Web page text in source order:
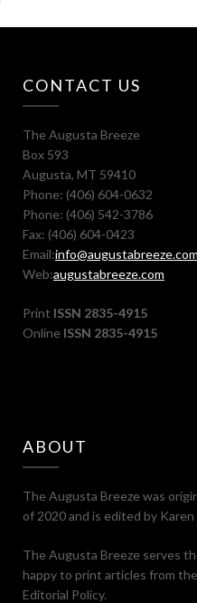
CONTACT US
The Augusta Breeze
Box 593
Augusta, MT 59410
Phone: (406) 604-0632
Phone: (406) 542-3786
Fax: (406) 604-0423
Email:info@augustabreeze.com
Web:augustabreeze.com
Print ISSN 2835-4915
Online ISSN 2835-4915
ABOUT
The Augusta Breeze was
of 2020 and is edited by
The Augusta Breeze serves
happy to print articles from
Editorial Policy.